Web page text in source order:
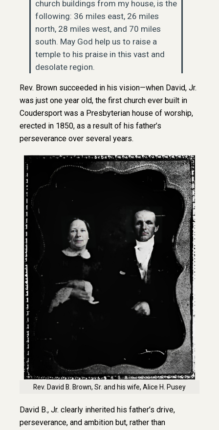
church buildings from my house, is the
following: 36 miles east, 26 miles
north, 28 miles west, and 70 miles
south. May God help us to raise a
temple to his praise in this vast and
desolate region.
Rev. Brown succeeded in his vision—when David, Jr.
was just one year old, the first church ever built in
Coudersport was a Presbyterian house of worship,
erected in 1850, as a result of his father’s
perseverance over several years.
Rev. David B. Brown, Sr. and his wife, Alice H. Pusey
David B., Jr. clearly inherited his father’s drive,
perseverance, and ambition but, rather than